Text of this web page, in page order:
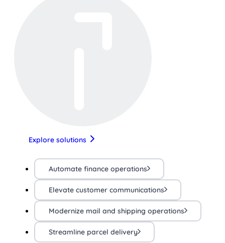
Explore solutions
Automate finance operations
Elevate customer communications
Modernize mail and shipping operations
Streamline parcel delivery